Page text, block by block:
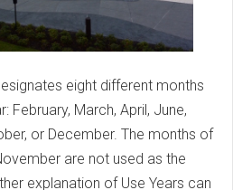
eight different months
February, March, April, June,
or December. The months of
are not used as the
explanation of Use Years can